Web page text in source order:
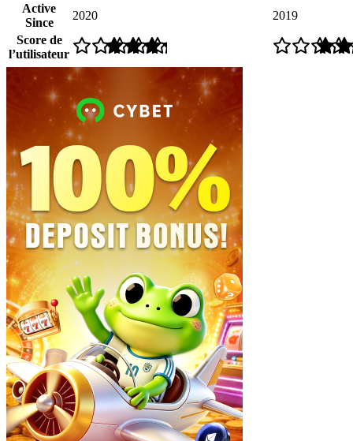
Active
Since
2020
2019
Score de
l’utilisateur